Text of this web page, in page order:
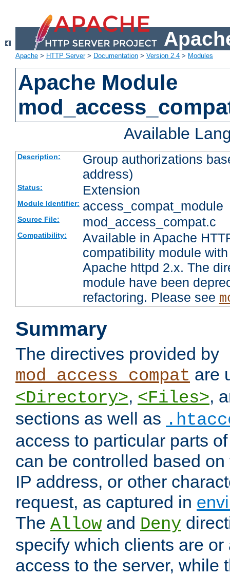
Apache > HTTP Server> Documentation > Version 2.4 > Modules
Apache Module
Available
Description:
Group authorizations
address)
Status: Extension
Module Identifier: access_compat_module
Source File: mod_access_compat.c
Compatibility:
Available in Apache
compatibility module
Apache httpd 2.x. The
module have been
refactoring. Please see
Summary
The directives provided by
mod_access_compat are
<Directory>, <Files>,
sections as well as
access to particular parts
can be controlled based
IP address, or other
request, as captured in
The Allow and Deny
specify which clients are
access to the server, while